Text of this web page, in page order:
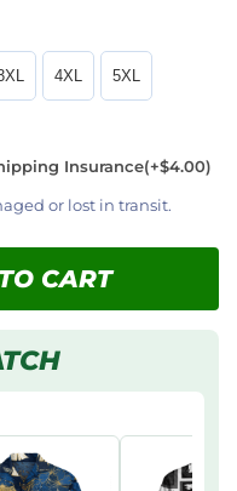
4XL 5XL
Insurance(+$4.00)
or lost in transit.
CART